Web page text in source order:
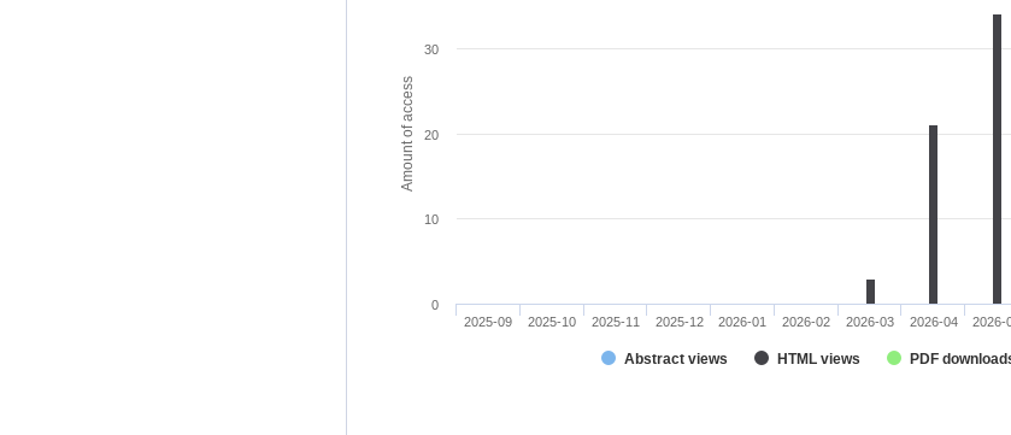
Amount of access
Abstract views HTML views PDF
2025-09 2025-10 2025-11 2025-12 2026-01 2026-02 2026-03 2026-04 2026-
0
10
20
30